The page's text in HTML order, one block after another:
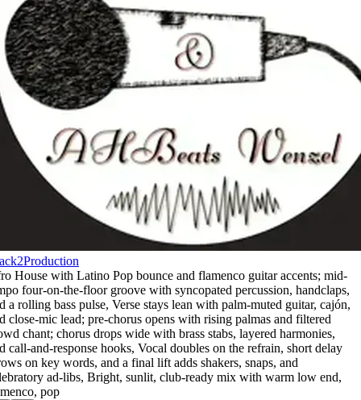
House with Latino Pop bounce and flamenco guitar accents; mid-
four-on-the-floor groove with syncopated percussion, handclaps,
a rolling bass pulse, Verse stays lean with palm-muted guitar, cajón,
close-mic lead; pre-chorus opens with rising palmas and filtered
chant; chorus drops wide with brass stabs, layered harmonies,
call-and-response hooks, Vocal doubles on the refrain, short delay
on key words, and a final lift adds shakers, snaps, and
ad-libs, Bright, sunlit, club-ready mix with warm low end,
, pop